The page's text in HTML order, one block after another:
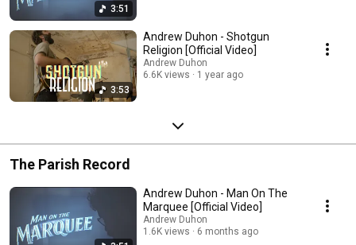
3:51
3:53
Andrew Duhon - Shotgun
Religion [Official Video]
Andrew Duhon
6.6K views
1 year ago
The Parish Record
Andrew Duhon - Man On The
Marquee [Official Video]
Andrew Duhon
1.6K views
6 months ago